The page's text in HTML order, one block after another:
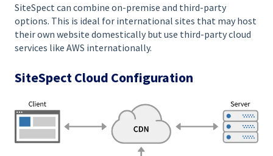
SiteSpect can combine on-premise and third-party
options. This is ideal for international sites that may host
their own website domestically but use third-party cloud
services like AWS internationally.
SiteSpect Cloud Configuration